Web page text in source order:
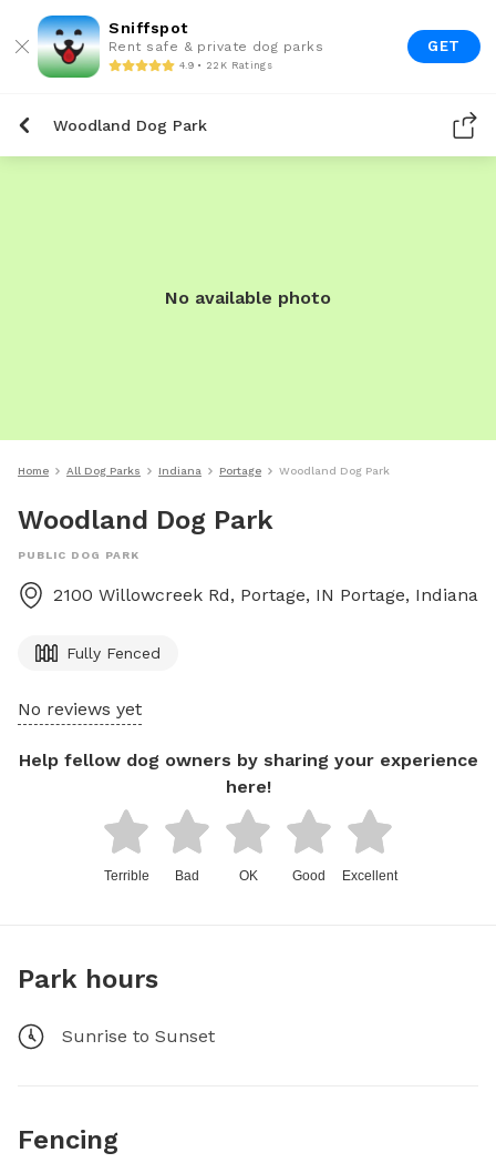
Sniffspot
Rent safe & private dog parks
4.9 • 22K Ratings
GET
Woodland Dog Park
No available photo
Home All Dog Parks Indiana Portage Woodland Dog Park
Woodland Dog Park
PUBLIC DOG PARK
2100 Willowcreek Rd, Portage, IN Portage, Indiana
Fully Fenced
No reviews yet
Help fellow dog owners by sharing your experience
here!
Terrible Bad OK Good Excellent
Park hours
Sunrise to Sunset
Fencing